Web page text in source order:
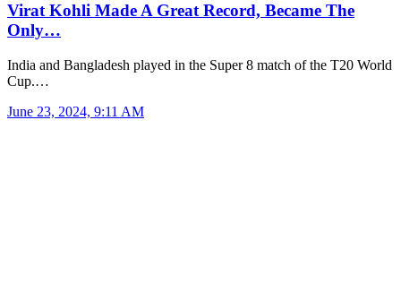
Virat Kohli Made A Great Record, Became The
Only…
India and Bangladesh played in the Super 8 match of the T20 World
Cup.…
June 23, 2024, 9:11 AM